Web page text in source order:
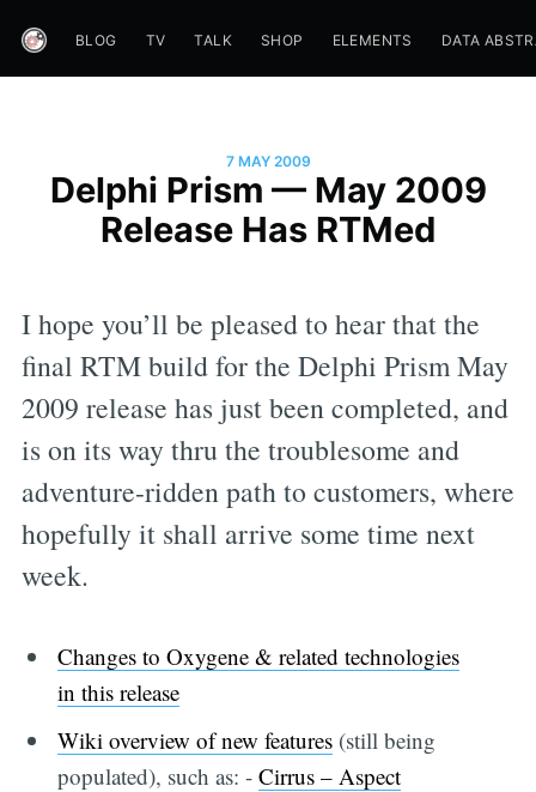
BLOG TV TALK SHOP ELEMENTS DATA
7 MAY 2009
Delphi Prism — May 2009
Release Has RTMed
I hope you’ll be pleased to hear that the
final RTM build for the Delphi Prism May
2009 release has just been completed, and
is on its way thru the troublesome and
adventure-ridden path to customers, where
hopefully it shall arrive some time next
week.
Changes to Oxygene & related technologies
in this release
Wiki overview of new features (still being
populated), such as: -Cirrus – Aspect